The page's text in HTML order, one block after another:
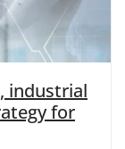
industrial
for